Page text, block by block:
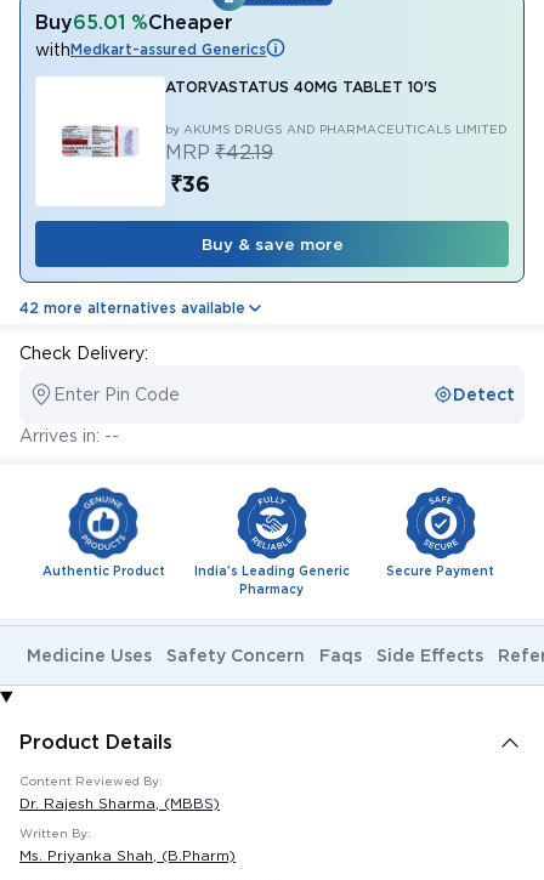
Buy65.01 %Cheaper
withMedkart-assured Generics
ATORVASTATUS 40MG TABLET 10'S
by AKUMS DRUGS AND PHARMACEUTICALS LIMITED
MRP ₹42.19
₹36
Buy & save more
42 more alternatives available
Check Delivery:
Enter Pin Code Detect
Arrives in: --
Authentic Product
India's Leading Generic
Pharmacy
Secure Payment
Medicine Uses Safety Concern Faqs Side Effects
Product Details
Content Reviewed By:
Dr. Rajesh Sharma , (MBBS)
Written By:
Ms. Priyanka Shah , (B.Pharm)